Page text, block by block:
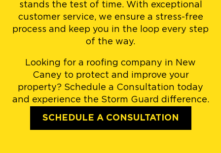
stands the test of time. With exceptional
customer service, we ensure a stress-free
process and keep you in the loop every step
of the way.
Looking for a roofing company in New
Caney to protect and improve your
property? Schedule a Consultation today
and experience the Storm Guard difference.
SCHEDULE A CONSULTATION